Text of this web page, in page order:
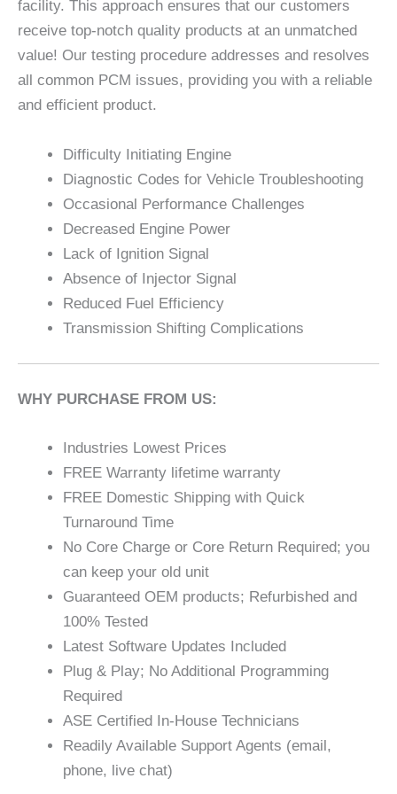
facility. This approach ensures that our customers
receive top-notch quality products at an unmatched
value! Our testing procedure addresses and resolves
all common PCM issues, providing you with a reliable
and efficient product.
Difficulty Initiating Engine
Diagnostic Codes for Vehicle Troubleshooting
Occasional Performance Challenges
Decreased Engine Power
Lack of Ignition Signal
Absence of Injector Signal
Reduced Fuel Efficiency
Transmission Shifting Complications
WHY PURCHASE FROM US:
Industries Lowest Prices
FREE Warranty lifetime warranty
FREE Domestic Shipping with Quick
Turnaround Time
No Core Charge or Core Return Required; you
can keep your old unit
Guaranteed OEM products; Refurbished and
100% Tested
Latest Software Updates Included
Plug & Play; No Additional Programming
Required
ASE Certified In-House Technicians
Readily Available Support Agents (email,
phone, live chat)